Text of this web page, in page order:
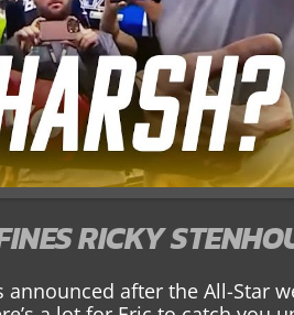
RICKY
announced after the All-Star